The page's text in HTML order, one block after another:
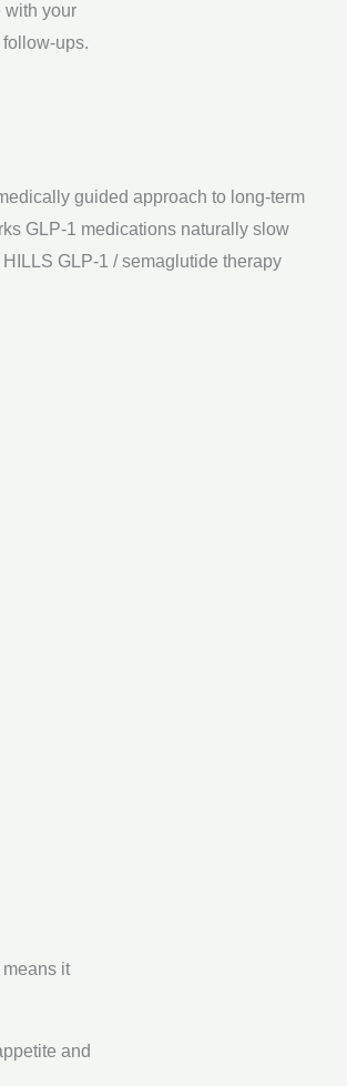
with your
ups.
guided approach to long-term
GLP-1 medications naturally slow
GLP-1 / semaglutide therapy
it
and